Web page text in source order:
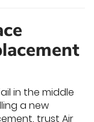
in the middle
a new
trust Air